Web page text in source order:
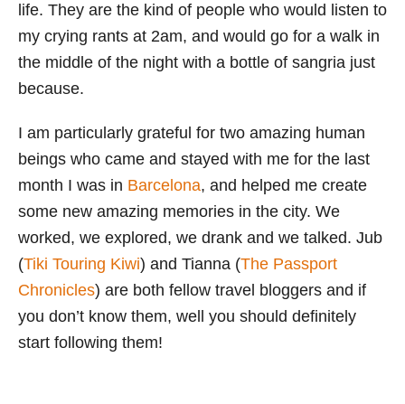
life. They are the kind of people who would listen to
my crying rants at 2am, and would go for a walk in
the middle of the night with a bottle of sangria just
because.
I am particularly grateful for two amazing human
beings who came and stayed with me for the last
month I was in Barcelona, and helped me create
some new amazing memories in the city. We
worked, we explored, we drank and we talked. Jub
(Tiki Touring Kiwi) and Tianna (The Passport
Chronicles) are both fellow travel bloggers and if
you don’t know them, well you should definitely
start following them!